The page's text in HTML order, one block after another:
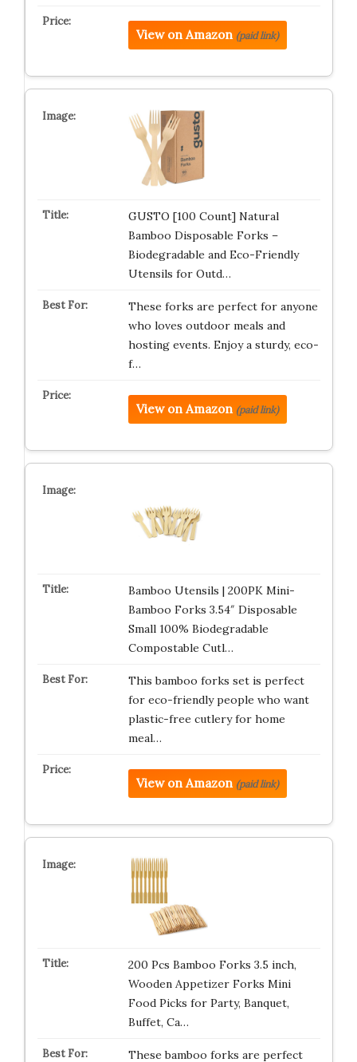
View on Amazon (paid link)
GUSTO [100 Count] Natural
Bamboo Disposable Forks –
Biodegradable and Eco-Friendly
Utensils for Outd…
These forks are perfect for anyone
who loves outdoor meals and
hosting events. Enjoy a sturdy, eco-
f…
View on Amazon (paid link)
Bamboo Utensils | 200PK Mini-
Bamboo Forks 3.54″ Disposable
Small 100% Biodegradable
Compostable Cutl…
This bamboo forks set is perfect
for eco-friendly people who want
plastic-free cutlery for home
meal…
View on Amazon (paid link)
200 Pcs Bamboo Forks 3.5 inch,
Wooden Appetizer Forks Mini
Food Picks for Party, Banquet,
Buffet, Ca…
These bamboo forks are perfect